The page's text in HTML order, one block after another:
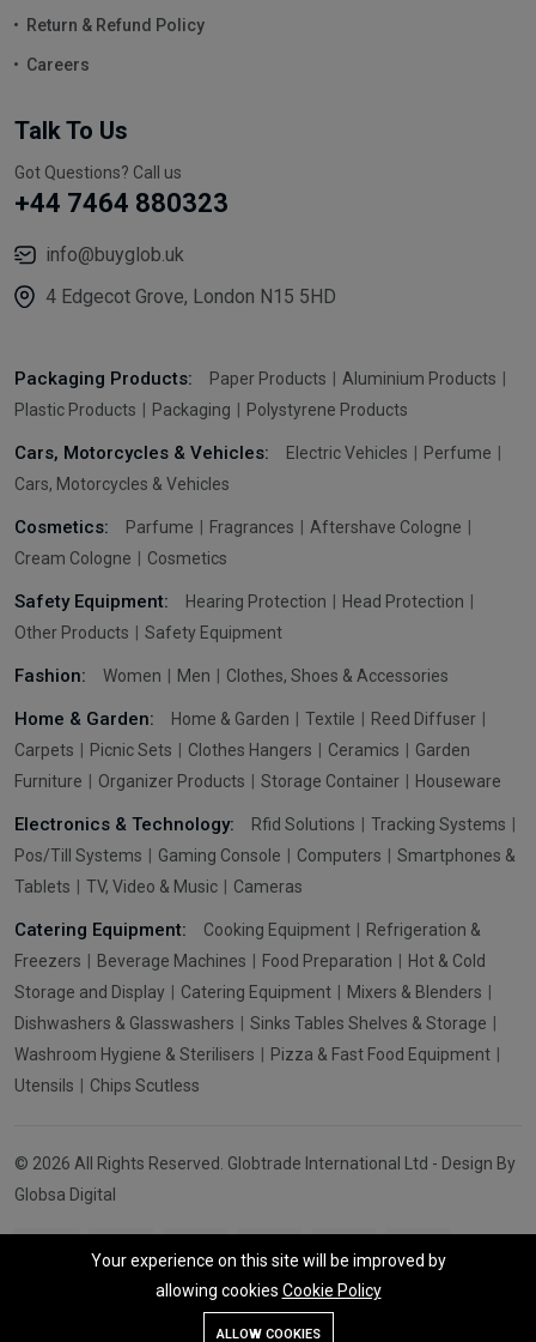
Return & Refund Policy
Careers
Talk To Us
Got Questions? Call us
+44 7464 880323
info@buyglob.uk
4 Edgecot Grove, London N15 5HD
Packaging Products: Paper Products
Aluminium Products
Plastic Products
Packaging Polystyrene Products
Cars, Motorcycles & Vehicles: Electric Vehicles
Perfume
Cars, Motorcycles & Vehicles
Cosmetics: Parfume Fragrances
Aftershave Cologne
Cream Cologne
Cosmetics
Safety Equipment: Hearing Protection
Head Protection
Other Products
Safety Equipment
Fashion: Women Men Clothes, Shoes & Accessories
Home & Garden: Home & Garden Textile
Reed Diffuser
Carpets
Picnic Sets Clothes Hangers Ceramics
Garden
Furniture
Organizer Products Storage Container Houseware
Electronics & Technology: Rfid Solutions
Tracking Systems
Pos/Till Systems
Gaming Console Computers
Smartphones &
Tablets
TV, Video & Music Cameras
Catering Equipment: Cooking Equipment
Refrigeration &
Freezers
Beverage Machines Food Preparation
Hot & Cold
Storage and Display
Catering Equipment
Mixers & Blenders
Dishwashers & Glasswashers
Sinks Tables Shelves & Storage
Washroom Hygiene & Sterilisers
Pizza & Fast Food Equipment
Utensils
Chips Scutless
© 2026 All Rights Reserved. Globtrade International Ltd - Design By
Globsa Digital
Your experience on this site will be improved by
allowing cookies Cookie Policy
ALLOW COOKIES